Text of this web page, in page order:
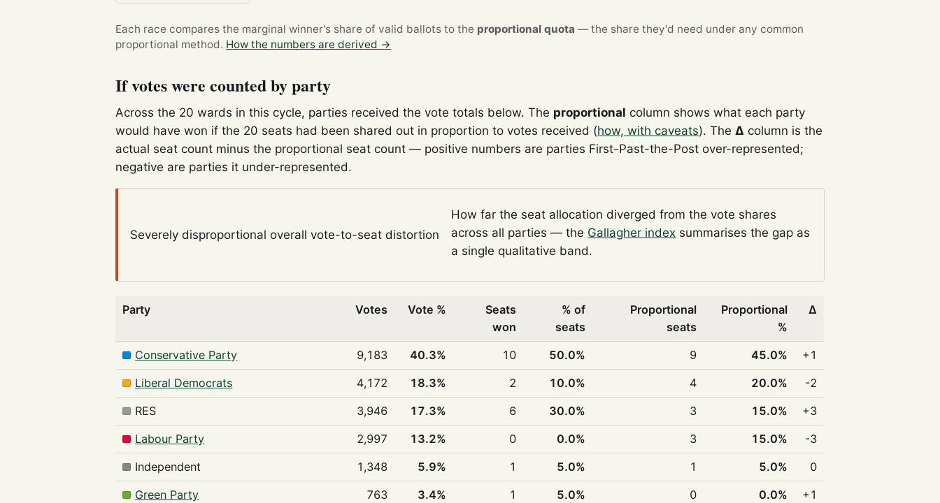
Each race compares the marginal winner's share of valid ballots to the proportional quota — the share they'd need under any common
proportional method. How the numbers are derived →
If votes were counted by party
Across the 20 wards in this cycle, parties received the vote totals below. The proportional column shows what each party
would have won if the 20 seats had been shared out in proportion to votes received (how, with caveats). The Δ column is the
actual seat count minus the proportional seat count — positive numbers are parties First-Past-the-Post over-represented;
negative are parties it under-represented.
Severely disproportional overall vote-to-seat distortion
How far the seat allocation diverged from the vote shares
across all parties — the Gallagher index summarises the gap as
a single qualitative band.
Party Votes Vote %
Seats
won
% of
seats
Proportional
seats
Proportional
%
Δ
Conservative Party 9,183 40.3% 10 50.0% 9 45.0%
+1
Liberal Democrats
4,172 18.3% 2 10.0% 4 20.0%
-2
RES
3,946 17.3% 6 30.0% 3 15.0%
+3
Labour Party
2,997 13.2% 0 0.0% 3 15.0%
-3
Independent
1,348 5.9% 1 5.0% 1 5.0%
0
Green Party
763 3.4% 1 5.0% 0 0.0%
+1